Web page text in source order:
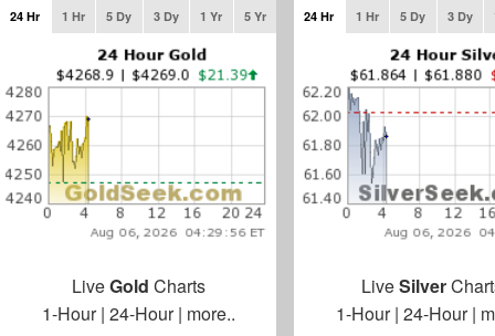
24 Hr 1 Hr 5 Dy 3 Dy 1 Yr 5 Yr
LiveGold Charts
1-Hour| 24-Hour| more..
24 Hr 1 Hr 5 Dy 3 Dy
LiveSilver
1-Hour| 24-Hour|